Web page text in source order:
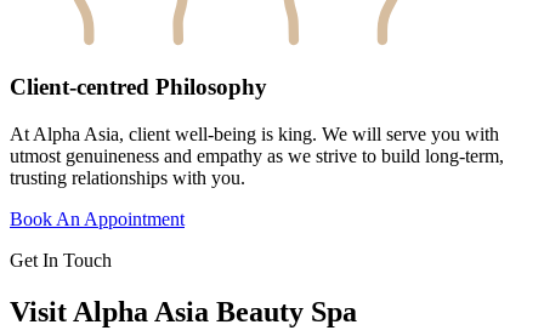
Client-centred Philosophy
At Alpha Asia, client well-being is king. We will serve you with
utmost genuineness and empathy as we strive to build long-term,
trusting relationships with you.
Book An Appointment
Get In Touch
Visit Alpha Asia Beauty Spa